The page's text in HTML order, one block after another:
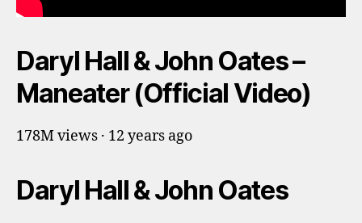
Daryl Hall & John Oates –
Maneater (Official Video)
178M views · 12 years ago
Daryl Hall & John Oates